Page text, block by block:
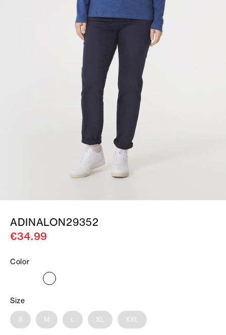
ADINALON29352
€34.99
Color
Size
S M L XL XXL